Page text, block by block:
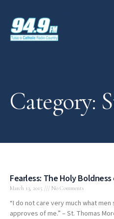
Category:
Fearless: The Holy
March 13, 2015 No Comments
“I do not care very much what
approves of me.” – St. Thomas